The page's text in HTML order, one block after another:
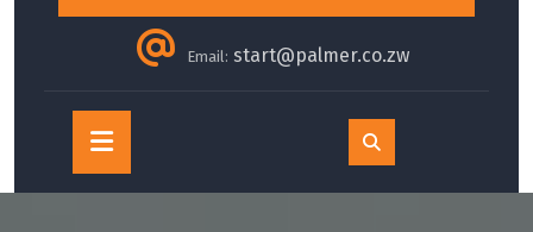
Email: start@palmer.co.zw
Open
Button